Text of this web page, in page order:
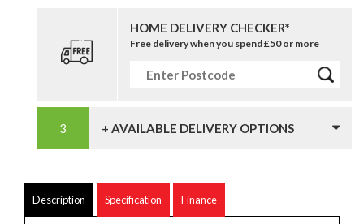
HOME DELIVERY CHECKER*
Free delivery when you spend £50 or more
+ AVAILABLE DELIVERY OPTIONS
Description Specification Finance